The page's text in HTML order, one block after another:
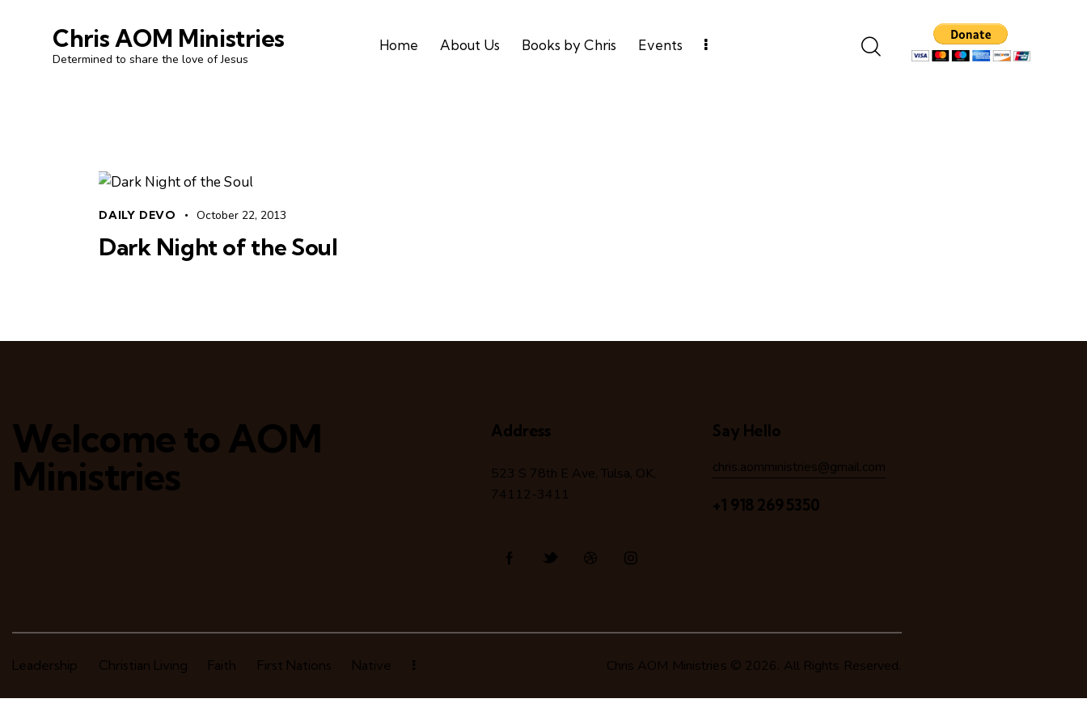
Chris AOM Ministries
Determined to share the love of Jesus
Home About Us Books by Chris Events
DAILY DEVO October 22, 2013
Dark Night of the Soul
Welcome to AOM
Ministries
Address
523 S 78th E Ave, Tulsa, OK,
74112-3411
Say Hello
chris.aomministries@gmail.com
+1 918 269 5350
Leadership Christian Living Faith First Nations Native Chris AOM Ministries © 2026. All Rights Reserved.